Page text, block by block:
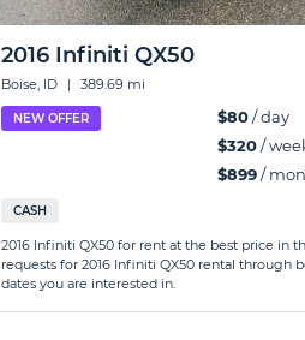
2016 Infiniti QX50
Boise, ID | 389.69 mi
NEW OFFER $80/ day
$320/
$899/
CASH
2016 Infiniti QX50 for rent at the best price in
requests for 2016 Infiniti QX50 rental through
dates you are interested in.